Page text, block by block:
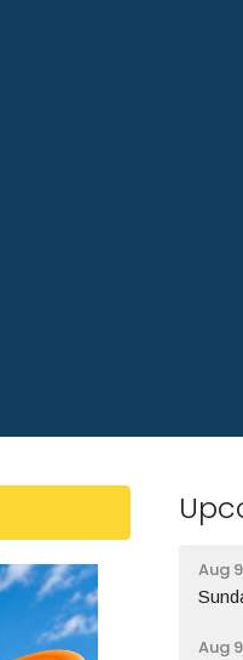
Aug 9
Aug 9